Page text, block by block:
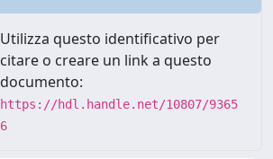
Utilizza questo identificativo per
citare o creare un link a questo
documento:
https://hdl.handle.net/10807/9365
6